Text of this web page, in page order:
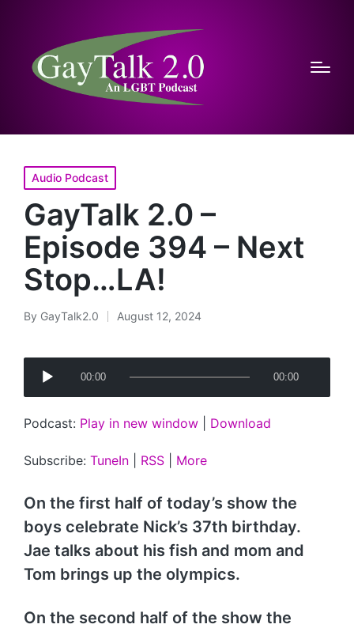
Posted
in
Audio Podcast
GayTalk 2.0 –
Episode 394 – Next
Stop…LA!
Posted
By GayTalk2.0 August 12, 2024
i
o
l
a
y
e
00:00 00:00
Podcast: Play in new window Download
Subscribe: TuneIn RSS More
On the first half of today’s show the
boys celebrate Nick’s 37th birthday.
Jae talks about his fish and mom and
Tom brings up the olympics.
On the second half of the show the